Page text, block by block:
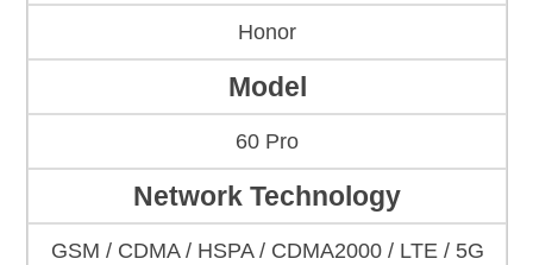
Honor
Model
60 Pro
Network Technology
GSM / CDMA / HSPA / CDMA2000 / LTE / 5G